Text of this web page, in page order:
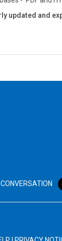
updated and